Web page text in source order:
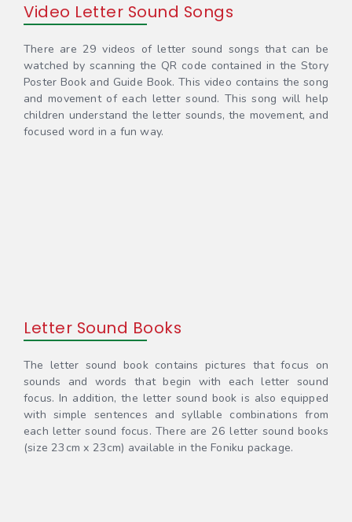
Video Letter Sound Songs
There are 29 videos of letter sound songs that can be
watched by scanning the QR code contained in the Story
Poster Book and Guide Book. This video contains the song
and movement of each letter sound. This song will help
children understand the letter sounds, the movement, and
focused word in a fun way.
Letter Sound Books
The letter sound book contains pictures that focus on
sounds and words that begin with each letter sound
focus. In addition, the letter sound book is also equipped
with simple sentences and syllable combinations from
each letter sound focus. There are 26 letter sound books
(size 23cm x 23cm) available in the Foniku package.